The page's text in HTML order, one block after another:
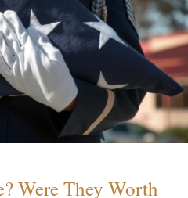
Were They Worth